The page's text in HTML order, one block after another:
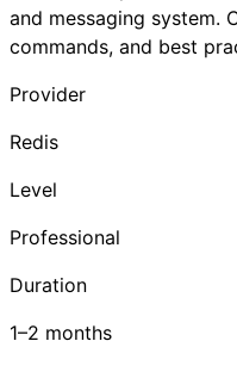
and messaging system.
commands, and best
Provider
Redis
Level
Professional
Duration
1–2 months